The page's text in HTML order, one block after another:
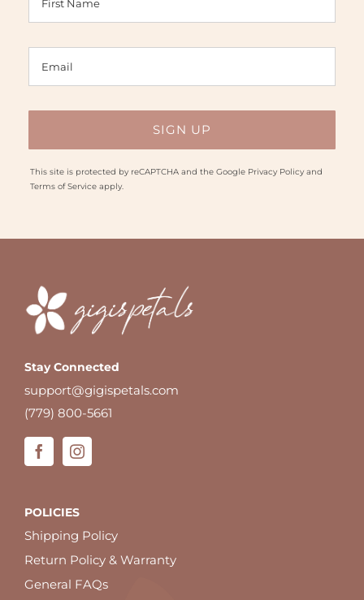
This site is protected by reCAPTCHA and the Google Privacy Policyand
Terms of Serviceapply.
Stay Connected
support@gigispetals.com
(779) 800-5661
POLICIES
Shipping Policy
Return Policy & Warranty
General FAQs